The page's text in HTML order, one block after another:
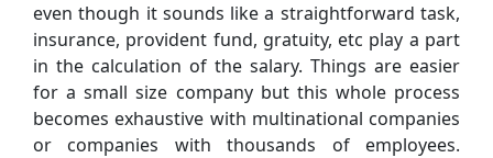
even though it sounds like a straightforward task,
insurance, provident fund, gratuity, etc play a part
in the calculation of the salary. Things are easier
for a small size company but this whole process
becomes exhaustive with multinational companies
or companies with thousands of employees.